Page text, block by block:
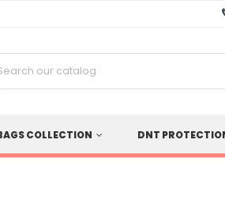
COLLECTION DNT